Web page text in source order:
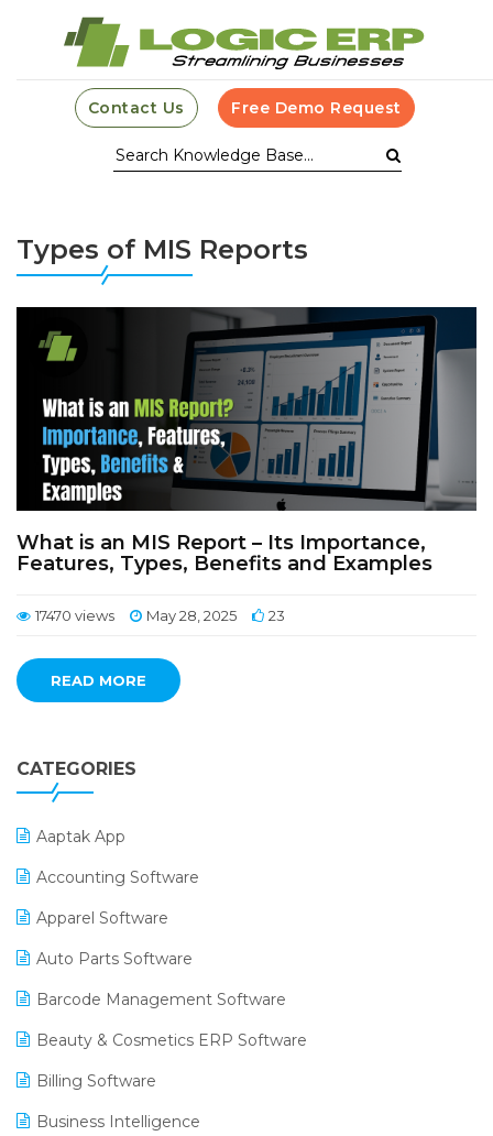
Contact Us Free Demo Request
Types of MIS Reports
What is an MIS Report – Its Importance,
Features, Types, Benefits and Examples
17470 views May 28, 2025 23
READ MORE
CATEGORIES
Aaptak App
Accounting Software
Apparel Software
Auto Parts Software
Barcode Management Software
Beauty & Cosmetics ERP Software
Billing Software
Business Intelligence